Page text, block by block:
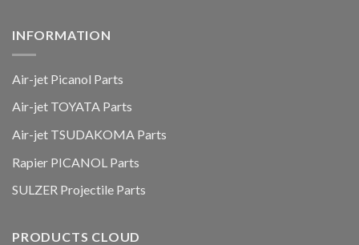
INFORMATION
Air-jet Picanol Parts
Air-jet TOYATA Parts
Air-jet TSUDAKOMA Parts
Rapier PICANOL Parts
SULZER Projectile Parts
PRODUCTS CLOUD